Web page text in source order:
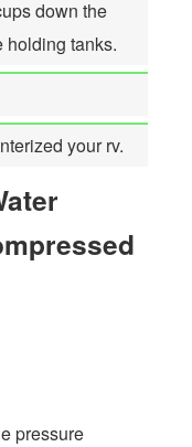
down the
holding tanks.
your rv.
pressure